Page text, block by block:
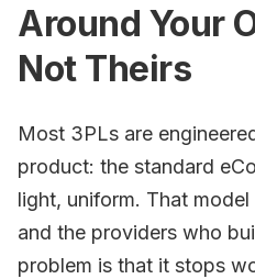
Around Your
Not Theirs
Most 3PLs are
product: the standard
light, uniform. That
and the providers who
problem is that it stops